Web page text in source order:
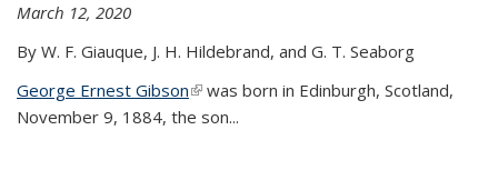
March 12, 2020
By W. F. Giauque, J. H. Hildebrand, and G. T. Seaborg
George Ernest Gibson(link is external)
was born in Edinburgh, Scotland,
November 9, 1884, the son...